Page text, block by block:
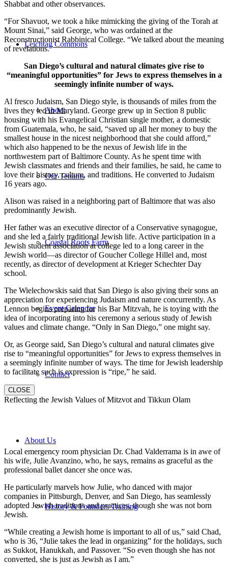
Leichtag Commons
About
Our Tenants
Coastal Roots Farm
Event Calendar
Contact
About Us
History & Founders Training
Shabbat and other observances.
“For Shavuot, we took a hike mimicking the giving of the Torah at
Mount Sinai,” said George, who was ordained at the
Reconstructionist Rabbinical College. “We talked about the meaning
of revelations.”
San Diego’s cultural and natural climates give rise to
“meaningful opportunities” for Jews to express themselves in a
seemingly infinite number of ways.
Al fresco Judaism, San Diego style, is thousands of miles from the
lives they led in Maryland. George grew up in Section 8 public
housing with his Evangelical Christian single mother, a domestic
from Guatemala, who, he said, “saved up all her money to buy the
smallest house in the nicest neighborhood that she could afford,”
which also happened to be the nexus of Jewish life in the
northwestern part of Baltimore County. As he spent time with
Jewish classmates and friends and their families, he said, he came to
love their history, culture, and traditions. He converted to Judaism
16 years ago.
Alison was raised in a neighboring part of Baltimore that was also
predominantly Jewish.
Her father was an executive director of a Conservative synagogue,
and she led a fairly traditional Jewish life. Active participation in a
Jewish student association at college led to a long career in the
Jewish world—as director of Goucher College Hillel and, most
recently, as director of development at Krieger Schechter Day
school.
The Wielechowskis said that San Diego is also giving their sons an
appreciation for experiencing Judaism and nature concurrently. As
Lennon begins preparing for his Bar Mitzvah, he is toying with the
idea of incorporating into his ceremony a serious study of Jewish
values and climate change. “Only in San Diego,” one might say.
Or, as George said, San Diego’s cultural and natural climates give
rise to “meaningful opportunities” for Jews to express themselves in
a seemingly infinite number of ways. The time for Jewish leadership
to facilitate such is expression is “ripe,” he said.
CLOSE
Reflecting the Jewish Values of Mitzvot and Tikkun Olam
Local emergency room physician Dr. Chad Valderrama is in awe of
his wife, Julie Avanzino, who, he says, remains as graceful as the
professional ballet dancer she once was.
He particularly marvels how Julie, who danced with major
companies in Pittsburgh, Denver, and San Diego, has seamlessly
adopted Jewish traditions and practices, though she was not born
Jewish.
“While creating a Jewish home is important to all of us,” said Chad,
who is 36, “Julie takes the lead in organizing” for the holidays, such
as Sukkot, Hanukkah, and Passover. “So even though she has not
converted, she is just as Jewish as I am.”